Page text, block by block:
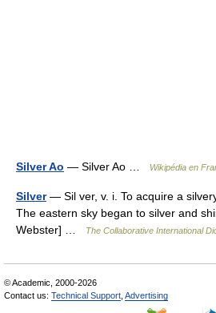
Silver Ao — Silver Ao … Wikipédia en
Silver— Sil ver, v. i. To acquire a
The eastern sky began to silver and
Webster] …
The Collaborative International
© Academic, 2000-2026
Contact us: Technical Support Advertising